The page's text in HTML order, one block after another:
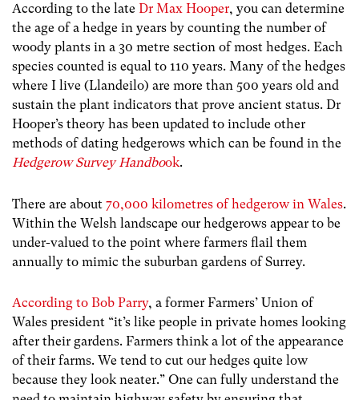
According to the late Dr Max Hooper, you can determine
the age of a hedge in years by counting the number of
woody plants in a 30 metre section of most hedges. Each
species counted is equal to 110 years. Many of the hedges
where I live (Llandeilo) are more than 500 years old and
sustain the plant indicators that prove ancient status. Dr
Hooper’s theory has been updated to include other
methods of dating hedgerows which can be found in the
Hedgerow Survey Handbook.
There are about 70,000 kilometres of hedgerow in Wales.
Within the Welsh landscape our hedgerows appear to be
under-valued to the point where farmers flail them
annually to mimic the suburban gardens of Surrey.
According to Bob Parry, a former Farmers’ Union of
Wales president “it’s like people in private homes looking
after their gardens. Farmers think a lot of the appearance
of their farms. We tend to cut our hedges quite low
because they look neater.” One can fully understand the